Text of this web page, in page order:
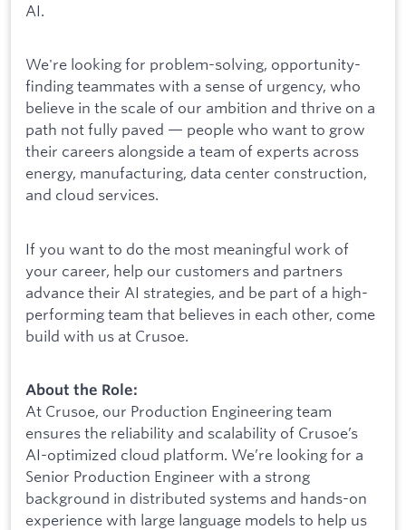
AI.
We're looking for problem-solving, opportunity-
finding teammates with a sense of urgency, who
believe in the scale of our ambition and thrive on a
path not fully paved — people who want to grow
their careers alongside a team of experts across
energy, manufacturing, data center construction,
and cloud services.
If you want to do the most meaningful work of
your career, help our customers and partners
advance their AI strategies, and be part of a high-
performing team that believes in each other, come
build with us at Crusoe.
About the Role:
At Crusoe, our Production Engineering team
ensures the reliability and scalability of Crusoe’s
AI-optimized cloud platform. We’re looking for a
Senior Production Engineer with a strong
background in distributed systems and hands-on
experience with large language models to help us